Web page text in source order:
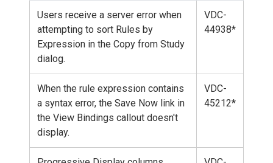
Users receive a server error when
attempting to sort Rules by
Expression in the Copy from Study
dialog.
VDC-
44938*
When the rule expression contains
a syntax error, the Save Now link in
the View Bindings callout doesn't
display.
VDC-
45212*